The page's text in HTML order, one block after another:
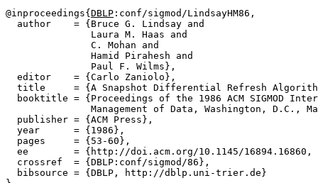
@inproceedings{ DBLP :conf/sigmod/LindsayHM86,
  author    = {Bruce G. Lindsay and
               Laura M. Haas and
               C. Mohan and
               Hamid Pirahesh and
               Paul F. Wilms},
  editor    = {Carlo Zaniolo},
title     = {A Snapshot Differential Refresh
booktitle = {Proceedings of the 1986 ACM SIGMOD
Management of Data, Washington, D.C.,
  publisher = {ACM Press},
  year      = {1986},
  pages     = {53-60},
ee        = {http://doi.acm.org/10.1145/
  crossref  = {DBLP:conf/sigmod/86},
  bibsource = {DBLP, http://dblp.uni-trier.de}